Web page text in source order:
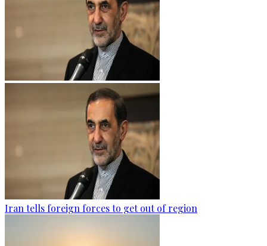
Iran tells foreign forces to get out of region